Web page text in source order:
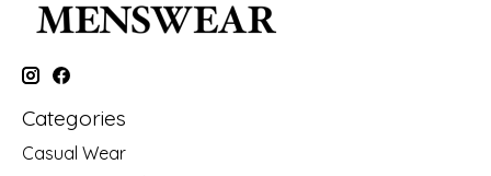
Categories
Casual Wear